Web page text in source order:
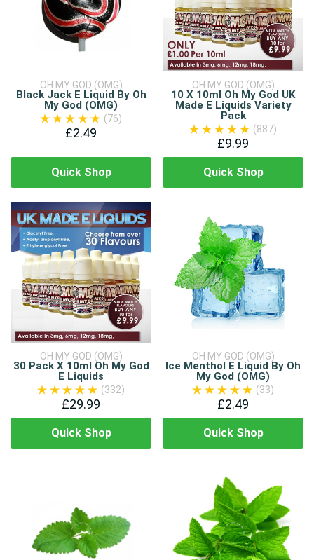
OH MY GOD (OMG)
Black Jack E Liquid By Oh
My God (OMG)
(76)
£2.49
Quick Shop
OH MY GOD (OMG)
10 X 10ml Oh My God UK
Made E Liquids Variety
Pack
(887)
£9.99
Quick Shop
OH MY GOD (OMG)
30 Pack X 10ml Oh My God
E Liquids
(332)
£29.99
Quick Shop
OH MY GOD (OMG)
Ice Menthol E Liquid By Oh
My God (OMG)
(33)
£2.49
Quick Shop